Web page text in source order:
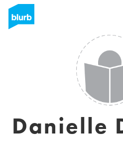
Danielle